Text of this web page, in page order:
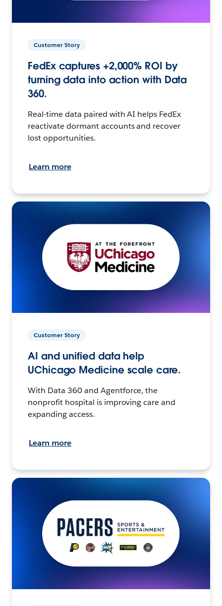
Customer Story
FedEx captures +2,000% ROI by
turning data into action with Data
360.
Real-time data paired with AI helps FedEx
reactivate dormant accounts and recover
lost opportunities.
Learn more
Customer Story
AI and unified data help
UChicago Medicine scale care.
With Data 360 and Agentforce, the
nonprofit hospital is improving care and
expanding access.
Learn more